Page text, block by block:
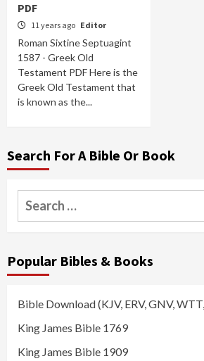
PDF
11 years ago Editor
Roman Sixtine Septuagint
1587 - Greek Old
Testament PDF Here is the
Greek Old Testament that
is known as the...
Search For A Bible Or Book
Search
for:
Popular Bibles & Books
Bible Download (KJV, ERV, GNV,
King James Bible 1769
King James Bible 1909